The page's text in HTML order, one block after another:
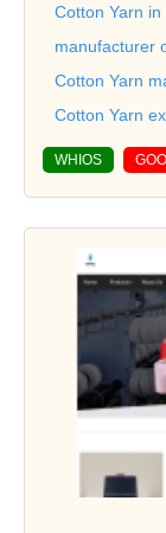
Cotton Yarn in
manufacturer
Cotton Yarn
Cotton Yarn
WHIOS